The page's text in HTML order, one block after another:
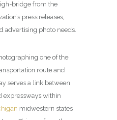
bridge from the
press releases,
advertising photo needs.
one of the
route and
serves a link between
expressways within
midwestern states